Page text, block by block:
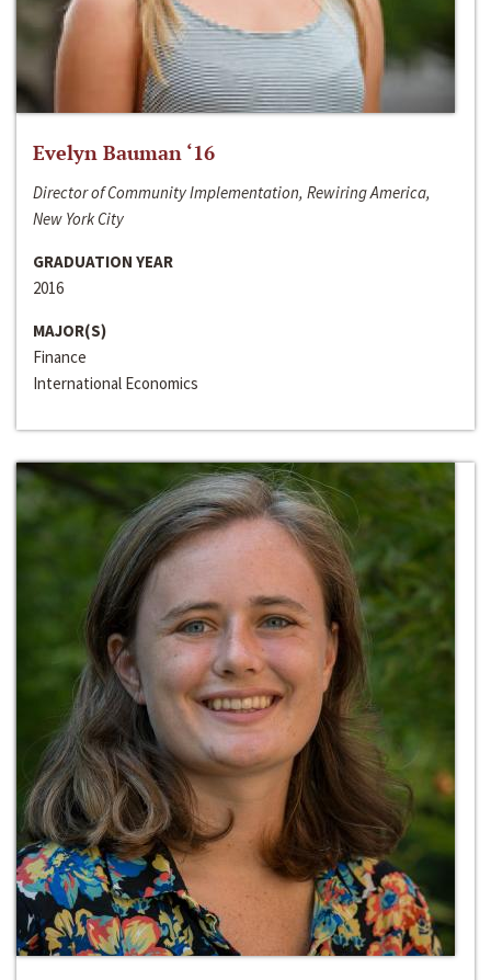
Evelyn Bauman ‘16
Director of Community Implementation, Rewiring America,
New York City
GRADUATION YEAR
2016
MAJOR(S)
Finance
International Economics